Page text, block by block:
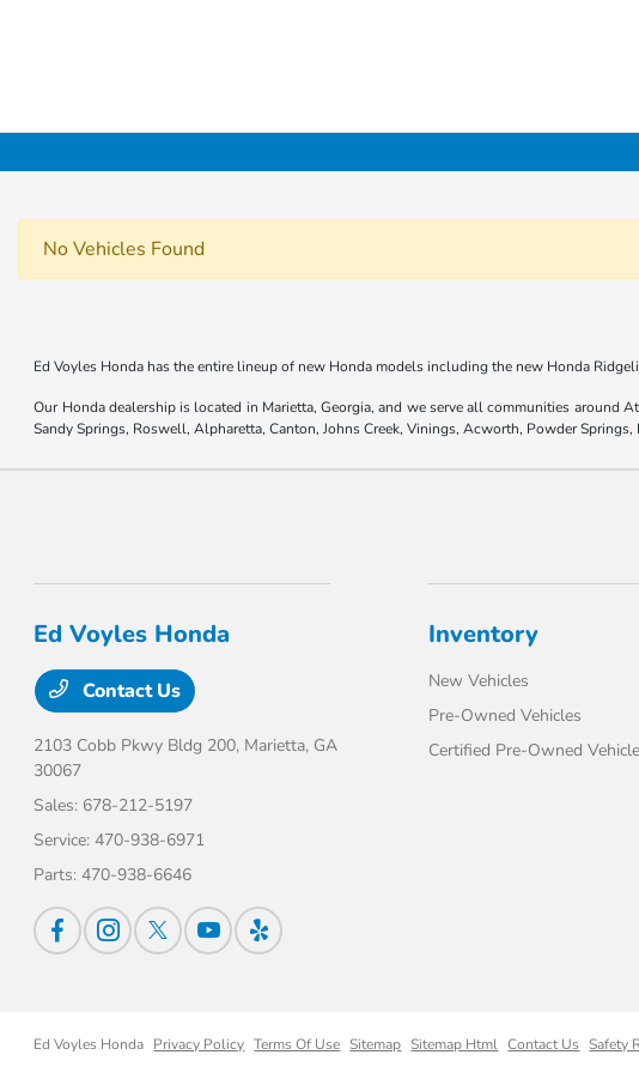
No Vehicles Found
Ed Voyles Honda has the entire lineup of new Honda models including the new Honda
Our Honda dealership is located in Marietta, Georgia, and we serve all communities around
Sandy Springs, Roswell, Alpharetta, Canton, Johns Creek, Vinings, Acworth, Powder
Ed Voyles Honda
Contact Us
2103 Cobb Pkwy Bldg 200, Marietta, GA
30067
Sales: 678-212-5197
Service:470-938-6971
Parts:470-938-6646
Inventory
New Vehicles
Pre-Owned Vehicles
Certified Pre-Owned
Ed Voyles Honda Privacy Policy Terms Of Use Sitemap Sitemap Html Contact Us Safety